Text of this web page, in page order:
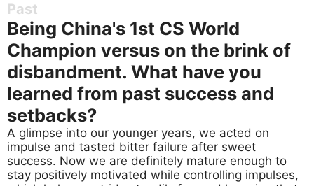
Past
Being China's 1st CS World
Champion versus on the brink of
disbandment. What have you
learned from past success and
setbacks?
A glimpse into our younger years, we acted on
impulse and tasted bitter failure after sweet
success. Now we are definitely mature enough to
stay positively motivated while controlling impulses,